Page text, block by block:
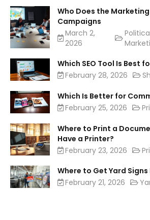
Who Does the
Campaigns
March 2,
2026
Which SEO Tool Is Best
February 28, 2026
Which Is Better for
February 25, 2026
Where to Print a
Have a Printer?
February 23, 2026
Where to Get Yard Signs
February 21, 2026